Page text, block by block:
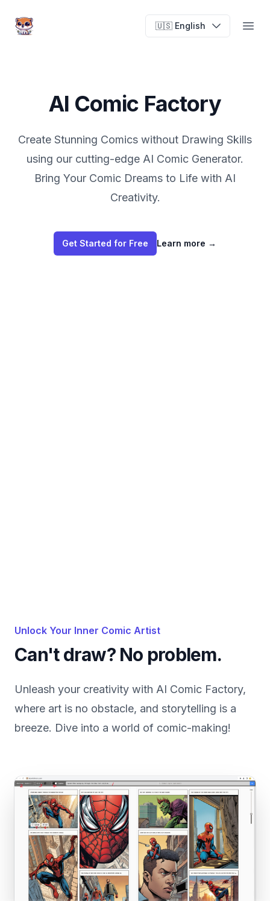
AI Comic Factory 🇺🇸 English
AI Comic Factory
Create Stunning Comics without Drawing Skills
using our cutting-edge AI Comic Generator.
Bring Your Comic Dreams to Life with AI
Creativity.
Get Started for Free Learn more →
Unlock Your Inner Comic Artist
Can't draw? No problem.
Unleash your creativity with AI Comic Factory,
where art is no obstacle, and storytelling is a
breeze. Dive into a world of comic-making!